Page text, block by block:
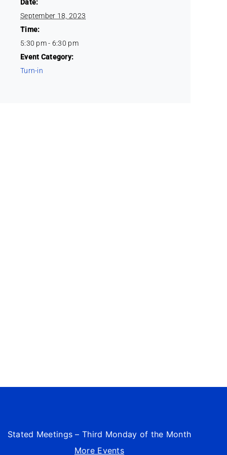
Date:
September 18, 2023
Time:
5:30 pm - 6:30 pm
Event Category:
Turn-in
Stated Meetings – Third Monday of the Month
More Events